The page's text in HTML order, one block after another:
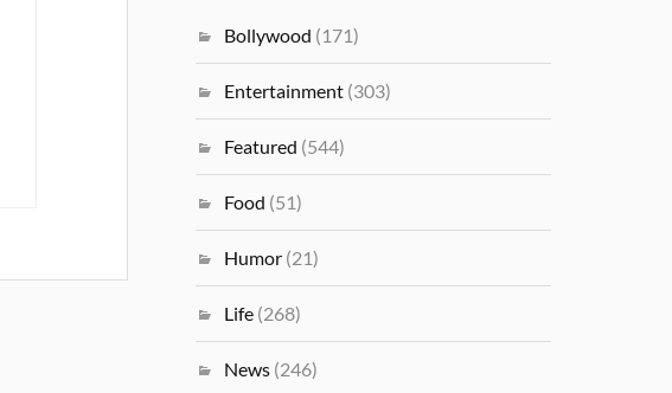
Bollywood (171)
Entertainment (303)
Featured (544)
Food (51)
Humor (21)
Life (268)
News (246)